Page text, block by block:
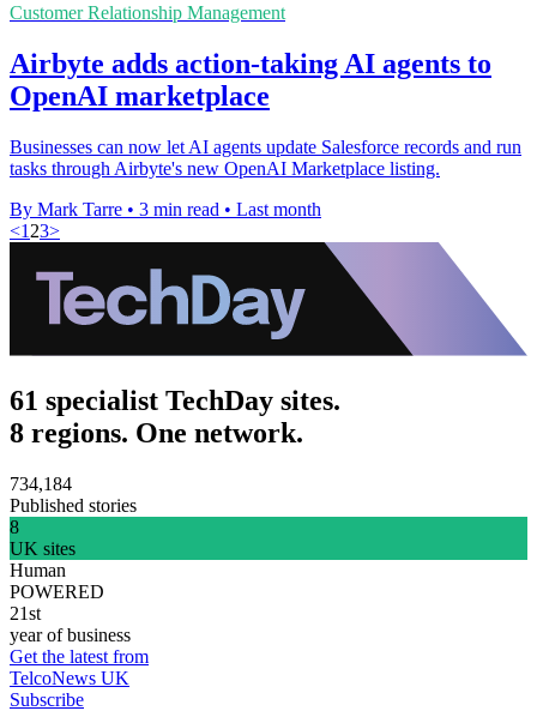
Customer Relationship Management
Airbyte adds action-taking AI agents to
OpenAI marketplace
Businesses can now let AI agents update Salesforce records and run
tasks through Airbyte's new OpenAI Marketplace listing.
By Mark Tarre • 3 min read • Last month
<1 23>
61 specialist TechDay sites.
8 regions. One network.
734,184
Published stories
8
UK sites
Human
POWERED
21st
year of business
Get the latest from
TelcoNews UK
Subscribe